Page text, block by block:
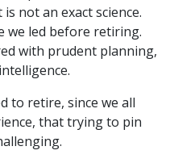
not an exact science.
we led before retiring.
with prudent planning,
to retire, since we all
that trying to pin